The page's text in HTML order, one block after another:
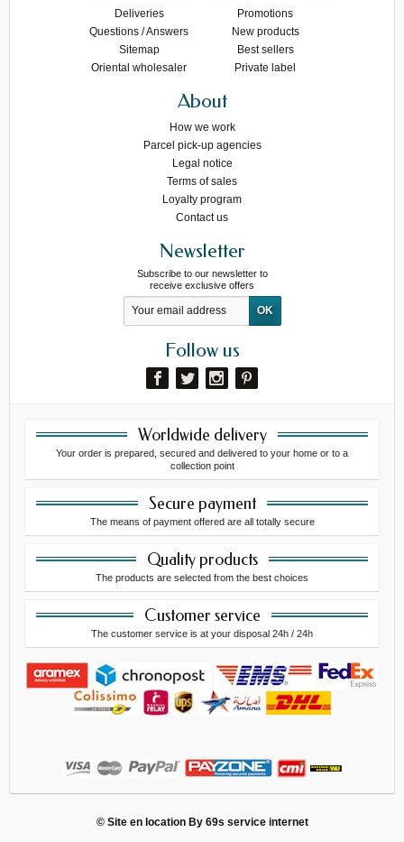
Deliveries
Questions / Answers
Sitemap
Oriental wholesaler
Promotions
New products
Best sellers
Private label
About
How we work
Parcel pick-up agencies
Legal notice
Terms of sales
Loyalty program
Contact us
Newsletter
Subscribe to our newsletter to
receive exclusive offers
Follow us
Worldwide delivery
Your order is prepared, secured and delivered to your home or to a
collection point
Secure payment
The means of payment offered are all totally secure
Quality products
The products are selected from the best choices
Customer service
The customer service is at your disposal 24h / 24h
© Site en location By 69s service internet